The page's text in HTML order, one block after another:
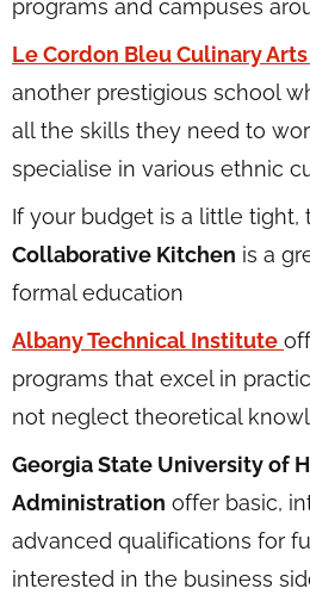
programs and campuses
Le Cordon Bleu Culinary
another prestigious school
all the skills they need to
specialise in various ethnic
If your budget is a little tight,
Collaborative Kitchen is a
formal education
Albany Technical Institute
programs that excel in
not neglect theoretical
Georgia State University of
Administration offer basic,
advanced qualifications for
interested in the business